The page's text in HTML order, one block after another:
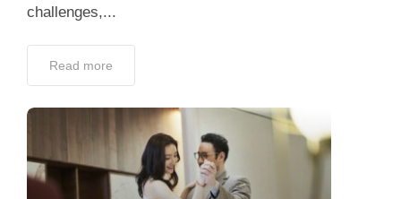
challenges,...
Read more